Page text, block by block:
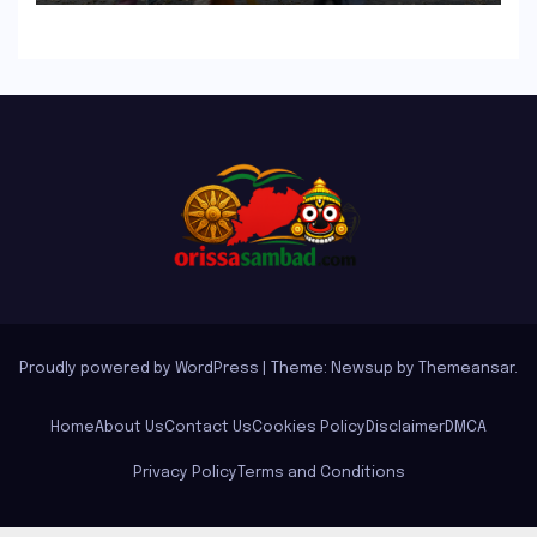
Plants Write’
Proudly powered by WordPress Theme: Newsup by Themeansar.
HomeAbout UsContact UsCookies Policy DisclaimerDMCA
Privacy Policy Terms and Conditions